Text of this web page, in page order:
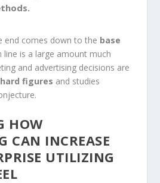
end comes down to the base
is a large amount much
and advertising decisions are
figures and studies
HOW
CAN INCREASE
UTILIZING